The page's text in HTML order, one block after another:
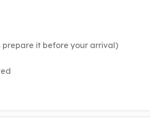
prepare it before your arrival)